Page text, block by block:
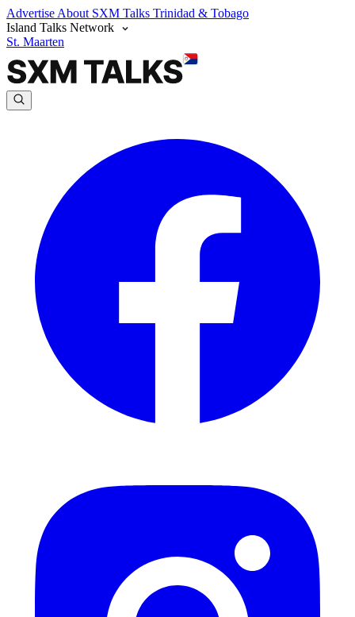
Advertise About SXM Talks Trinidad & Tobago
Island Talks Network
St. Maarten